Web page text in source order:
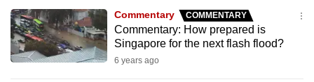
Commentary COMMENTARY
Commentary: How prepared is
Singapore for the next flash flood?
6 years ago
experience
with
CNA
to